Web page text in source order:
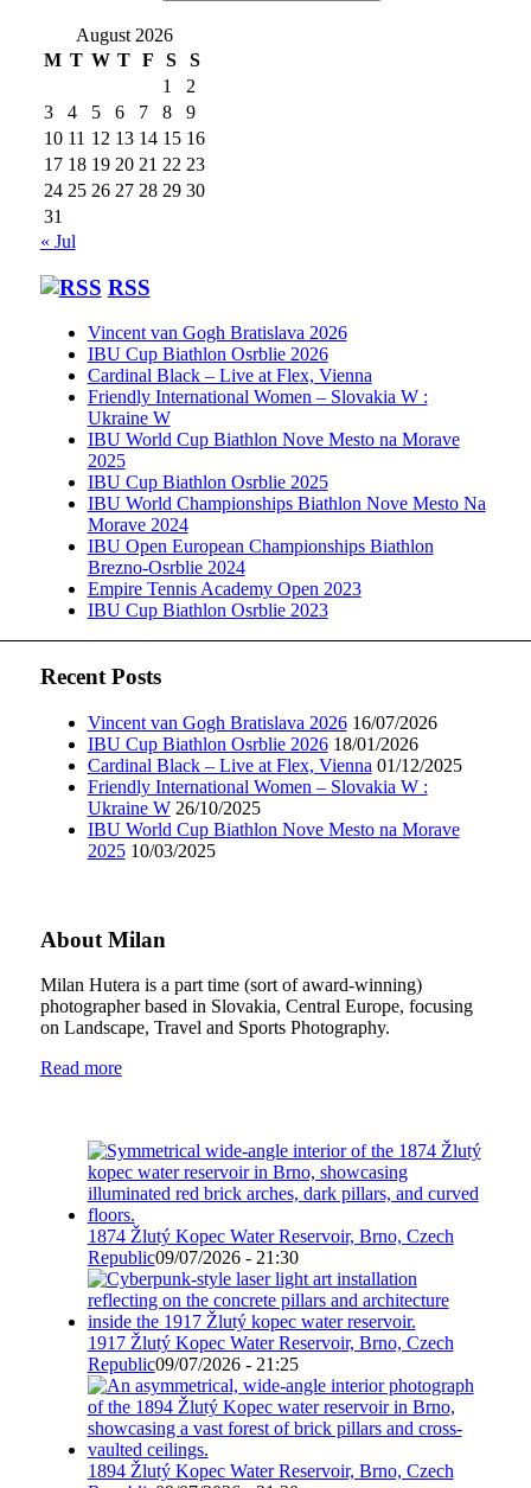
August 2026
M T W T F S
S
1
2
3
4 5 6 7 8
9
10 11 12 13 14 15 16
17 18 19 20 21 22 23
24 25 26 27 28 29 30
31
« Jul
RSS
Vincent van Gogh Bratislava 2026
IBU Cup Biathlon Osrblie 2026
Cardinal Black – Live at Flex, Vienna
Friendly International Women – Slovakia W :
Ukraine W
IBU World Cup Biathlon Nove Mesto na Morave
2025
IBU Cup Biathlon Osrblie 2025
IBU World Championships Biathlon Nove Mesto Na
Morave 2024
IBU Open European Championships Biathlon
Brezno-Osrblie 2024
Empire Tennis Academy Open 2023
IBU Cup Biathlon Osrblie 2023
Recent Posts
Vincent van Gogh Bratislava 2026 16/07/2026
IBU Cup Biathlon Osrblie 2026 18/01/2026
Cardinal Black – Live at Flex, Vienna 01/12/2025
Friendly International Women – Slovakia W :
Ukraine W 26/10/2025
IBU World Cup Biathlon Nove Mesto na Morave
2025 10/03/2025
About Milan
Milan Hutera is a part time (sort of award-winning)
photographer based in Slovakia, Central Europe, focusing
on Landscape, Travel and Sports Photography.
Read more
1874 Žlutý Kopec Water Reservoir, Brno, Czech
Republic09/07/2026 - 21:30
1917 Žlutý Kopec Water Reservoir, Brno, Czech
Republic09/07/2026 - 21:25
1894 Žlutý Kopec Water Reservoir, Brno, Czech